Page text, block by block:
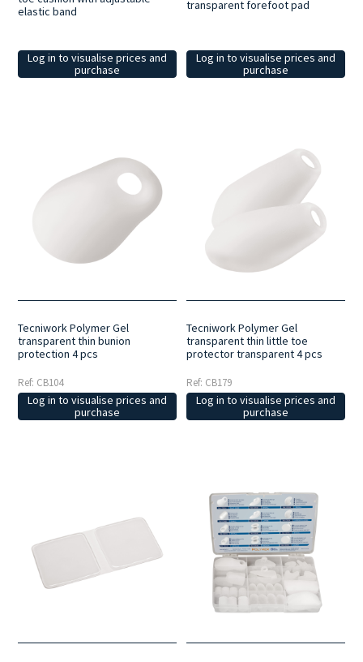
elastic band
Log in to visualise prices and
purchase
transparent forefoot pad
Log in to visualise prices and
purchase
Tecniwork Polymer Gel
transparent thin bunion
protection 4 pcs
Ref: CB104
Log in to visualise prices and
purchase
Tecniwork Polymer Gel
transparent thin little toe
protector transparent 4 pcs
Ref: CB179
Log in to visualise prices and
purchase